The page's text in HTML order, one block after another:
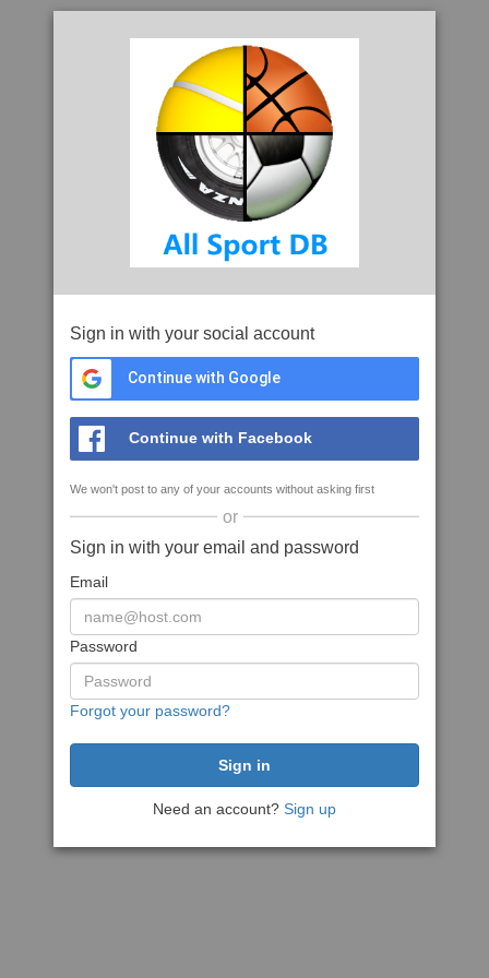
Sign in with your social account
Continue with Google
Continue with Facebook
We won't post to any of your accounts without asking first
or
Sign in with your email and password
Email
Password
Forgot your password?
Need an account? Sign up